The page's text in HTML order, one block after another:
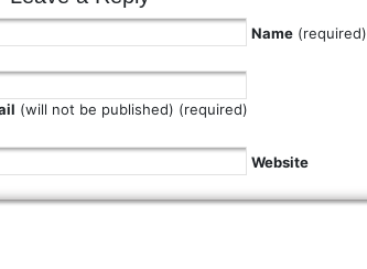
Name (required)
(will not be published) (required)
Website